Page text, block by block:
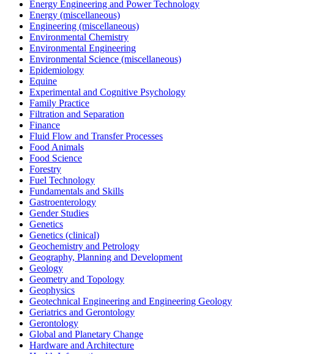
Energy Engineering and Power Technology
Energy (miscellaneous)
Engineering (miscellaneous)
Environmental Chemistry
Environmental Engineering
Environmental Science (miscellaneous)
Epidemiology
Equine
Experimental and Cognitive Psychology
Family Practice
Filtration and Separation
Finance
Fluid Flow and Transfer Processes
Food Animals
Food Science
Forestry
Fuel Technology
Fundamentals and Skills
Gastroenterology
Gender Studies
Genetics
Genetics (clinical)
Geochemistry and Petrology
Geography, Planning and Development
Geology
Geometry and Topology
Geophysics
Geotechnical Engineering and Engineering Geology
Geriatrics and Gerontology
Gerontology
Global and Planetary Change
Hardware and Architecture